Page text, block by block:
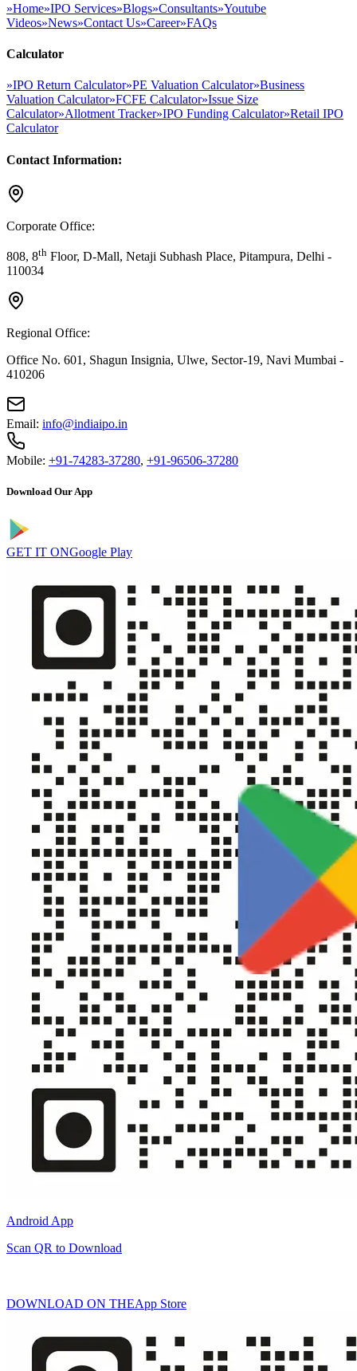
»Home»IPO Services»Blogs»Consultants»Youtube
Videos»News»Contact Us»Career»FAQs
Calculator
»IPO Return Calculator»PE Valuation Calculator»Business
Valuation Calculator»FCFE Calculator»Issue Size
Calculator»Allotment Tracker»IPO Funding Calculator»Retail IPO
Calculator
Contact Information:
Corporate Office:
808, 8th Floor, D-Mall, Netaji Subhash Place, Pitampura, Delhi -
110034
Regional Office:
Office No. 601, Shagun Insignia, Ulwe, Sector-19, Navi Mumbai -
410206
Email: info@indiaipo.in
Mobile: +91-74283-37280, +91-96506-37280
Download Our App
GET IT ONGoogle Play
Android App
Scan QR to Download
DOWNLOAD ON THEApp Store